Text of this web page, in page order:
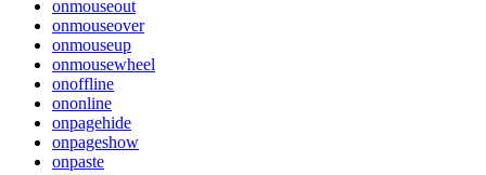
onmouseout
onmouseover
onmouseup
onmousewheel
onoffline
ononline
onpagehide
onpageshow
onpaste